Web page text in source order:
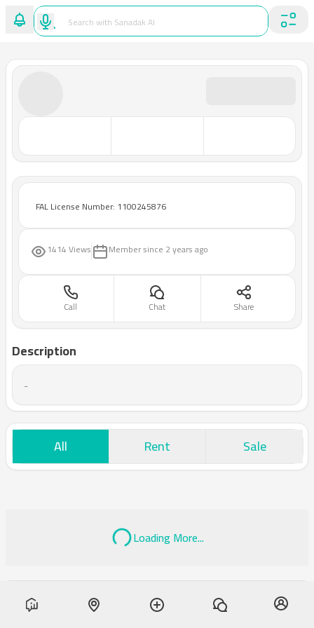
FAL License Number: 1100245876
1414 Views Member since 2 years ago
Call Chat Share
Description
-
All Rent Sale
Loading More...